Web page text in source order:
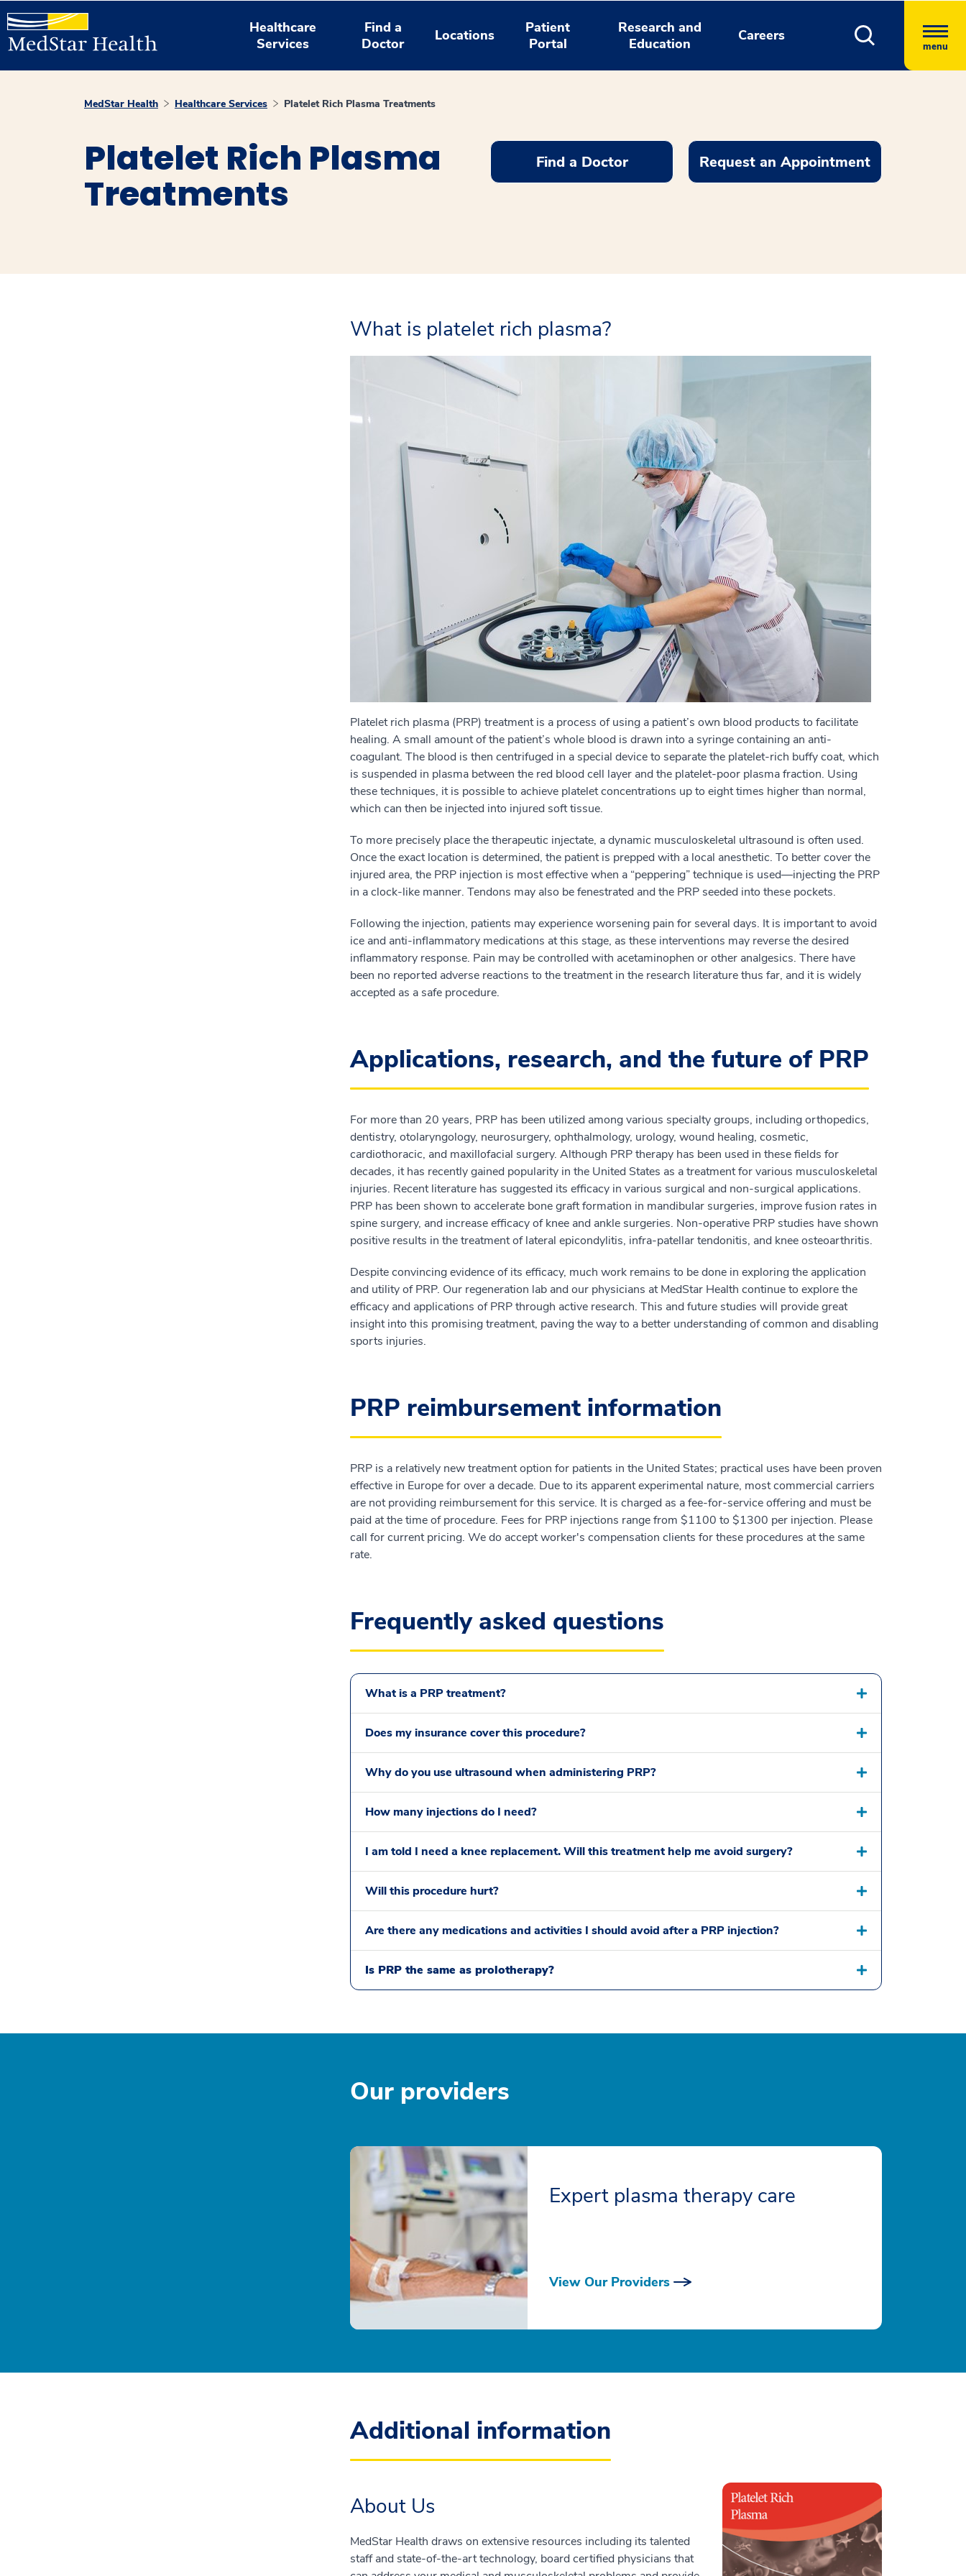
Healthcare
Services
Find a
Doctor
Locations
Patient
Portal
Research and
Education
Careers
menu
MedStar Health Healthcare Services Platelet Rich Plasma Treatments
Platelet Rich Plasma
Treatments
Find a Doctor Request an Appointment
What is platelet rich plasma?
Platelet rich plasma (PRP) treatment is a process of using a patient’s own blood products to facilitate
healing. A small amount of the patient’s whole blood is drawn into a syringe containing an anti-
coagulant. The blood is then centrifuged in a special device to separate the platelet-rich buffy coat, which
is suspended in plasma between the red blood cell layer and the platelet-poor plasma fraction. Using
these techniques, it is possible to achieve platelet concentrations up to eight times higher than normal,
which can then be injected into injured soft tissue.
To more precisely place the therapeutic injectate, a dynamic musculoskeletal ultrasound is often used.
Once the exact location is determined, the patient is prepped with a local anesthetic. To better cover the
injured area, the PRP injection is most effective when a “peppering” technique is used—injecting the PRP
in a clock-like manner. Tendons may also be fenestrated and the PRP seeded into these pockets.
Following the injection, patients may experience worsening pain for several days. It is important to avoid
ice and anti-inflammatory medications at this stage, as these interventions may reverse the desired
inflammatory response. Pain may be controlled with acetaminophen or other analgesics. There have
been no reported adverse reactions to the treatment in the research literature thus far, and it is widely
accepted as a safe procedure.
Applications, research, and the future of PRP
For more than 20 years, PRP has been utilized among various specialty groups, including orthopedics,
dentistry, otolaryngology, neurosurgery, ophthalmology, urology, wound healing, cosmetic,
cardiothoracic, and maxillofacial surgery. Although PRP therapy has been used in these fields for
decades, it has recently gained popularity in the United States as a treatment for various musculoskeletal
injuries. Recent literature has suggested its efficacy in various surgical and non-surgical applications.
PRP has been shown to accelerate bone graft formation in mandibular surgeries, improve fusion rates in
spine surgery, and increase efficacy of knee and ankle surgeries. Non-operative PRP studies have shown
positive results in the treatment of lateral epicondylitis, infra-patellar tendonitis, and knee osteoarthritis.
Despite convincing evidence of its efficacy, much work remains to be done in exploring the application
and utility of PRP. Our regeneration lab and our physicians at MedStar Health continue to explore the
efficacy and applications of PRP through active research. This and future studies will provide great
insight into this promising treatment, paving the way to a better understanding of common and disabling
sports injuries.
PRP reimbursement information
PRP is a relatively new treatment option for patients in the United States; practical uses have been proven
effective in Europe for over a decade. Due to its apparent experimental nature, most commercial carriers
are not providing reimbursement for this service. It is charged as a fee-for-service offering and must be
paid at the time of procedure. Fees for PRP injections range from $1100 to $1300 per injection. Please
call for current pricing. We do accept worker's compensation clients for these procedures at the same
rate.
Frequently asked questions
What is a PRP treatment?
Does my insurance cover this procedure?
Why do you use ultrasound when administering PRP?
How many injections do I need?
I am told I need a knee replacement. Will this treatment help me avoid surgery?
Will this procedure hurt?
Are there any medications and activities I should avoid after a PRP injection?
Is PRP the same as prolotherapy?
Our providers
Expert plasma therapy care
View Our Providers
Additional information
About Us
MedStar Health draws on extensive resources including its talented
staff and state-of-the-art technology, board certified physicians that